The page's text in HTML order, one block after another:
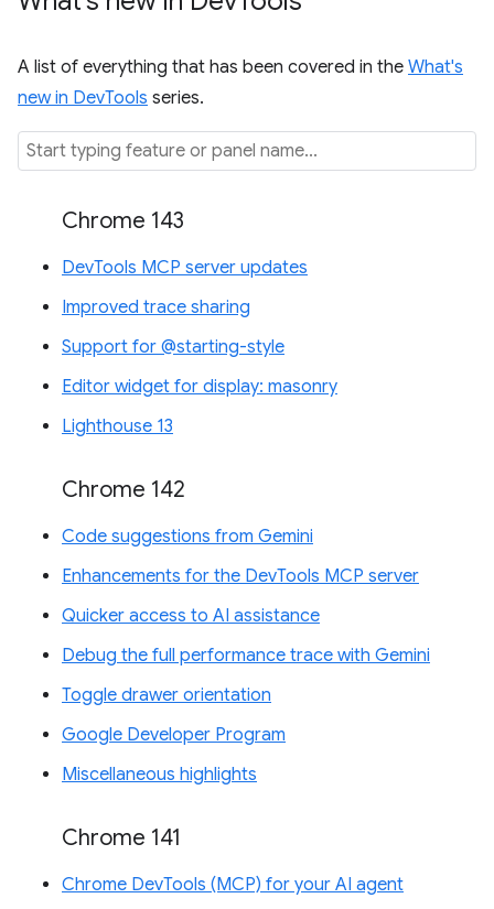
A list of everything that has been covered in the What's
new in DevTools series.
Chrome 143
DevTools MCP server updates
Improved trace sharing
Support for @starting-style
Editor widget for display: masonry
Lighthouse 13
Chrome 142
Code suggestions from Gemini
Enhancements for the DevTools MCP server
Quicker access to AI assistance
Debug the full performance trace with Gemini
Toggle drawer orientation
Google Developer Program
Miscellaneous highlights
Chrome 141
Chrome DevTools (MCP) for your AI agent